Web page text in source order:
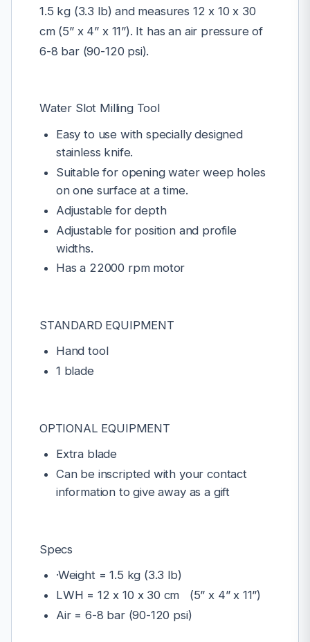
1.5 kg (3.3 lb) and measures 12 x 10 x 30
cm (5” x 4” x 11”). It has an air pressure of
6-8 bar (90-120 psi).
Water Slot Milling Tool
Easy to use with specially designed
stainless knife.
Suitable for opening water weep holes
on one surface at a time.
Adjustable for depth
Adjustable for position and profile
widths.
Has a 22000 rpm motor
STANDARD EQUIPMENT
Hand tool
1 blade
OPTIONAL EQUIPMENT
Extra blade
Can be inscripted with your contact
information to give away as a gift
Specs
·Weight = 1.5 kg (3.3 lb)
LWH = 12 x 10 x 30 cm (5” x 4” x 11”)
Air = 6-8 bar (90-120 psi)